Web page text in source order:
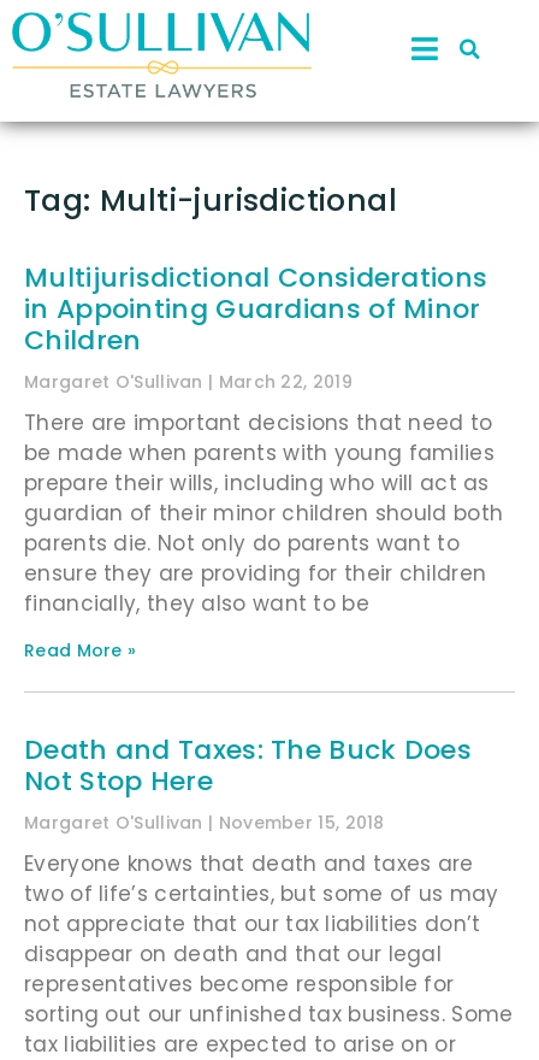
Tag: Multi-jurisdictional
Multijurisdictional Considerations
in Appointing Guardians of Minor
Children
Margaret O'Sullivan March 22, 2019
There are important decisions that need to
be made when parents with young families
prepare their wills, including who will act as
guardian of their minor children should both
parents die. Not only do parents want to
ensure they are providing for their children
financially, they also want to be
Read More »
Death and Taxes: The Buck Does
Not Stop Here
Margaret O'Sullivan November 15, 2018
Everyone knows that death and taxes are
two of life’s certainties, but some of us may
not appreciate that our tax liabilities don’t
disappear on death and that our legal
representatives become responsible for
sorting out our unfinished tax business. Some
tax liabilities are expected to arise on or